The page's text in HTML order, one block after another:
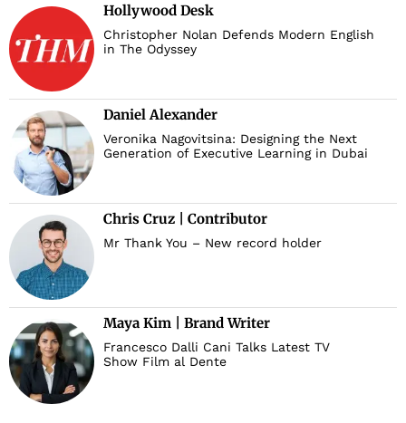
Hollywood Desk
Christopher Nolan Defends Modern English
in The Odyssey
Daniel Alexander
Veronika Nagovitsina: Designing the Next
Generation of Executive Learning in Dubai
Chris Cruz | Contributor
Mr Thank You – New record holder
Maya Kim | Brand Writer
Francesco Dalli Cani Talks Latest TV
Show Film al Dente